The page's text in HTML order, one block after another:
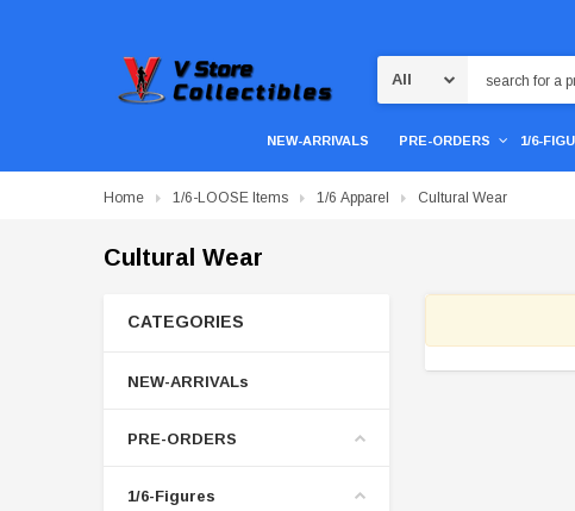
NEW-ARRIVALS PRE-ORDERS 1/6-
Home 1/6-LOOSE Items 1/6 Apparel Cultural Wear
Cultural Wear
CATEGORIES
NEW-ARRIVALs
PRE-ORDERS
1/6-Figures